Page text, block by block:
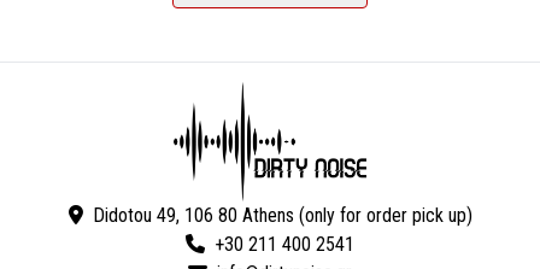
Didotou 49, 106 80 Athens (only for order pick up)
+30 211 400 2541